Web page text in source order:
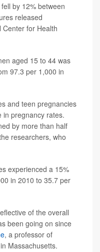
by 12% between
released
Center for Health
aged 15 to 44 was
97.3 per 1,000 in
and teen pregnancies
in pregnancy rates.
by more than half
researchers, who
experienced a 15%
in 2010 to 35.7 per
of the overall
been going on since
, a professor of
Massachusetts.